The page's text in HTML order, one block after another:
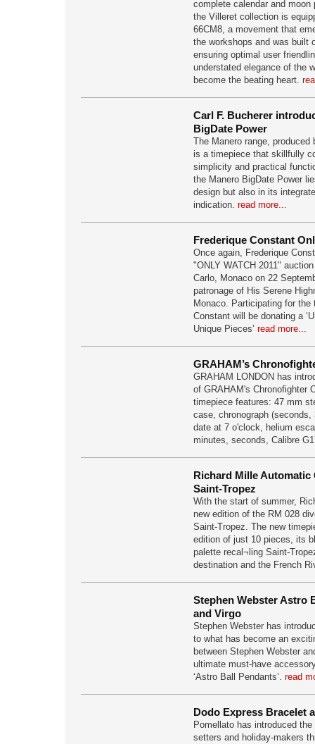
complete calendar and
the Villeret collection is
66CM8, a movement that
the workshops and was built
ensuring optimal user
understated elegance of the
become the beating heart.
Carl F. Bucherer
BigDate Power
The Manero range, produced
is a timepiece that skillfully
simplicity and practical
the Manero BigDate Power
design but also in its
indication. read more...
Frederique Constant
Once again, Frederique
"ONLY WATCH 2011"
Carlo, Monaco on 22
patronage of His Serene
Monaco. Participating for the
Constant will be donating a
Unique Pieces’ read more...
GRAHAM’s
GRAHAM LONDON has
of GRAHAM's Chronofighter
timepiece features: 47 mm
case, chronograph
date at 7 o'clock, helium
minutes, seconds, Calibre
Richard Mille Automatic
Saint-Tropez
With the start of summer,
new edition of the RM 028
Saint-Tropez. The new
edition of just 10 pieces, its
palette recal¬ling Saint-
destination and the French
Stephen Webster Astro
and Virgo
Stephen Webster has
to what has become an
between Stephen Webster
ultimate must-have
‘Astro Ball Pendants’. read
Dodo Express Bracelet
Pomellato has introduced
setters and holiday-makers